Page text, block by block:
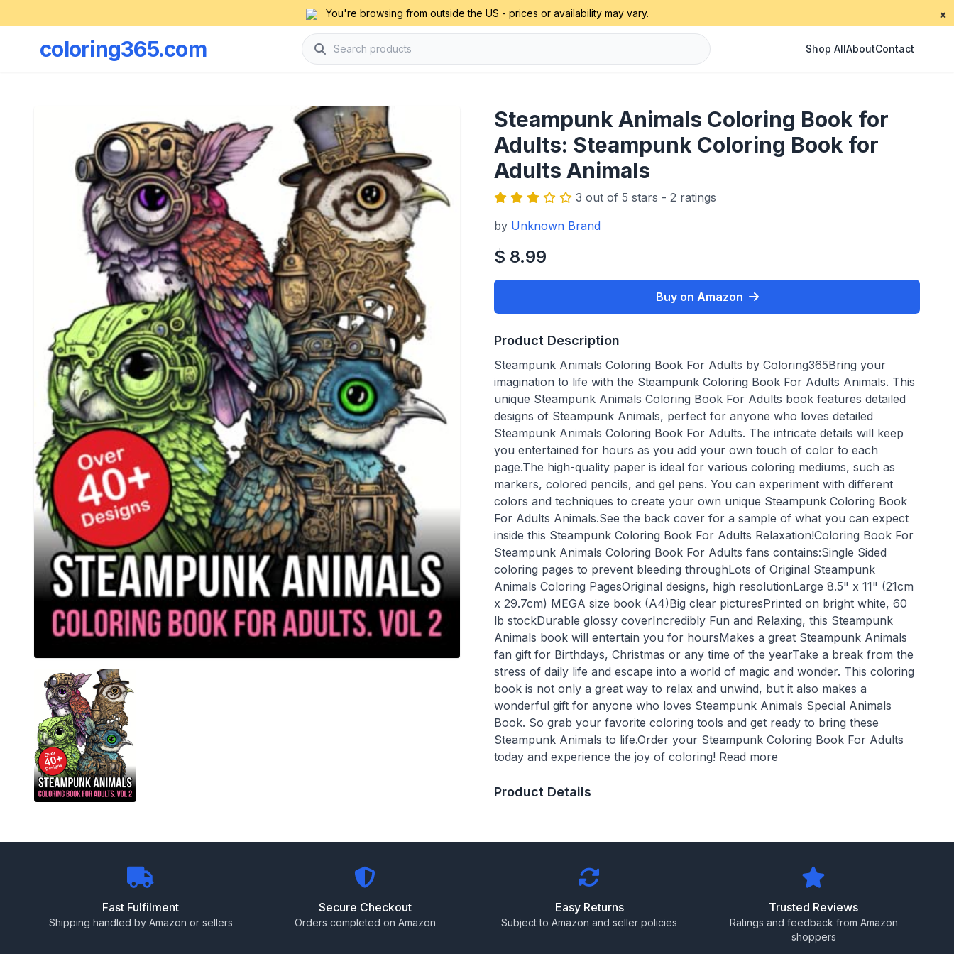
You're browsing from outside the US - prices or availability may vary. ×
coloring365.com Shop AllAboutContact
Steampunk Animals Coloring Book for
Adults: Steampunk Coloring Book for
Adults Animals
3 out of 5 stars - 2 ratings
by Unknown Brand
$ 8.99
Buy on Amazon
Product Description
Steampunk Animals Coloring Book For Adults by Coloring365Bring your
imagination to life with the Steampunk Coloring Book For Adults Animals. This
unique Steampunk Animals Coloring Book For Adults book features detailed
designs of Steampunk Animals, perfect for anyone who loves detailed
Steampunk Animals Coloring Book For Adults. The intricate details will keep
you entertained for hours as you add your own touch of color to each
page.The high-quality paper is ideal for various coloring mediums, such as
markers, colored pencils, and gel pens. You can experiment with different
colors and techniques to create your own unique Steampunk Coloring Book
For Adults Animals.See the back cover for a sample of what you can expect
inside this Steampunk Coloring Book For Adults Relaxation!Coloring Book For
Steampunk Animals Coloring Book For Adults fans contains:Single Sided
coloring pages to prevent bleeding throughLots of Original Steampunk
Animals Coloring PagesOriginal designs, high resolutionLarge 8.5" x 11" (21cm
x 29.7cm) MEGA size book (A4)Big clear picturesPrinted on bright white, 60
lb stockDurable glossy coverIncredibly Fun and Relaxing, this Steampunk
Animals book will entertain you for hoursMakes a great Steampunk Animals
fan gift for Birthdays, Christmas or any time of the yearTake a break from the
stress of daily life and escape into a world of magic and wonder. This coloring
book is not only a great way to relax and unwind, but it also makes a
wonderful gift for anyone who loves Steampunk Animals Special Animals
Book. So grab your favorite coloring tools and get ready to bring these
Steampunk Animals to life.Order your Steampunk Coloring Book For Adults
today and experience the joy of coloring! Read more
Product Details
Fast Fulfilment
Shipping handled by Amazon or sellers
Secure Checkout
Orders completed on Amazon
Easy Returns
Subject to Amazon and seller policies
Trusted Reviews
Ratings and feedback from Amazon
shoppers